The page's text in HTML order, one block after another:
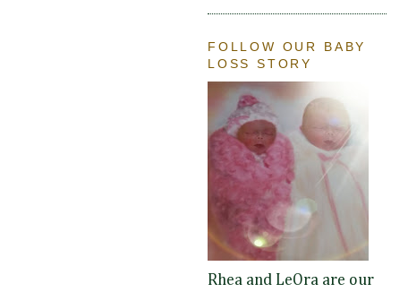
FOLLOW OUR BABY
LOSS STORY
Rhea and LeOra are our